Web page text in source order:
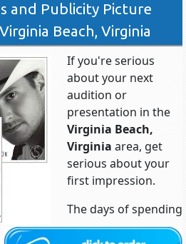
and Publicity Picture
Beach, Virginia
If you're serious
about your next
audition or
presentation in the
Virginia Beach,
Virginia area, get
serious about your
first impression.
The days of spending